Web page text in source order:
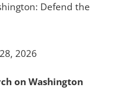
Defend the
2026
on Washington